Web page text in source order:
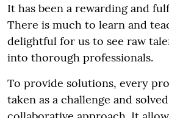
It has been a rewarding and
There is much to learn and
delightful for us to see raw
into thorough professionals.
To provide solutions, every
taken as a challenge and